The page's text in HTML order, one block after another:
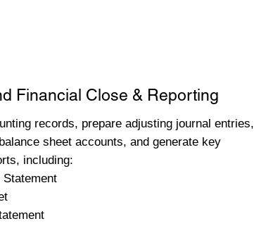
Financial Close & Reporting
records, prepare adjusting journal entries,
sheet accounts, and generate key
including:
Statement